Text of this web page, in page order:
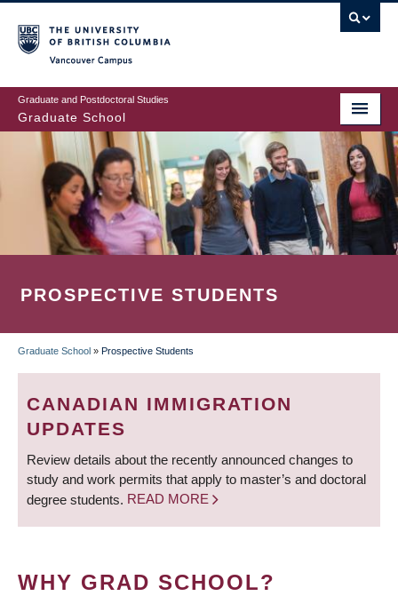
to
main
content
Graduate and Postdoctoral Studies
Graduate School
PROSPECTIVE STUDENTS
BREADCRUMB
Graduate School » Prospective Students
CANADIAN IMMIGRATION
UPDATES
Review details about the recently announced changes to
study and work permits that apply to master’s and doctoral
degree students. READ MORE
WHY GRAD SCHOOL?